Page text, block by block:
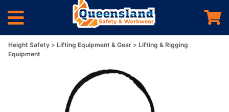
Height Safety Lifting Equipment & Gear
Lifting & Rigging
Equipment